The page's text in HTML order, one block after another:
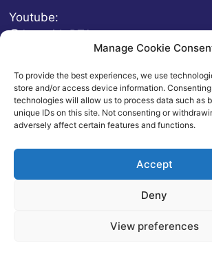
Manage Cookie
To provide the best experiences, we use
store and/or access device information.
technologies will allow us to process data such as
unique IDs on this site. Not consenting or
adversely affect certain features and functions.
Accept
Deny
View preferences
Youtube:
@ArunsidePTA
© 2026 Arunside Primary School
Website Privacy and Usage